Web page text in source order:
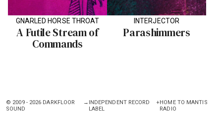
GNARLED HORSE THROAT
A Futile Stream of
Commands
INTERJECTOR
Parashimmers
© 2009 - 2026 DARKFLOOR
SOUND
→ INDEPENDENT RECORD
LABEL
+HOME TO MANTIS
RADIO